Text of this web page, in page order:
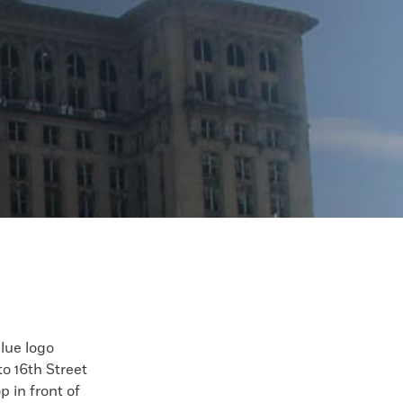
logo
16th Street
in front of